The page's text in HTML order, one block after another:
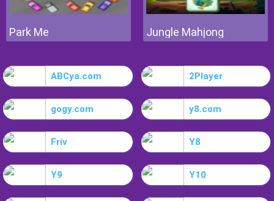
Park Me Jungle Mahjong
ABCya.com 2Player
gogy.com y8.com
Friv Y8
Y9 Y10